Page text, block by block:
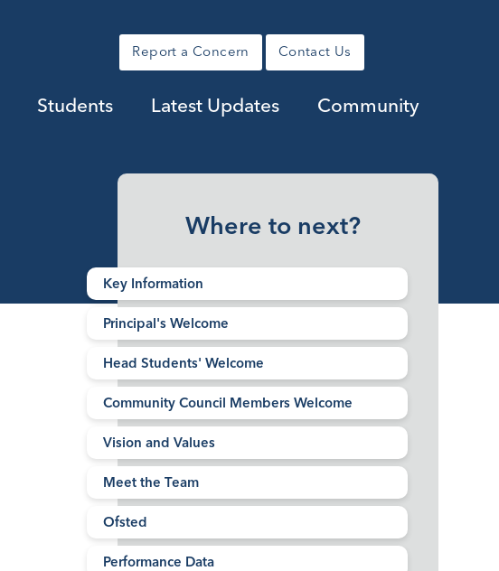
Report a Concern Contact Us
Students Latest Updates Community
Where to next?
Key Information
Principal's Welcome
Head Students' Welcome
Community Council Members Welcome
Vision and Values
Meet the Team
Ofsted
Performance Data